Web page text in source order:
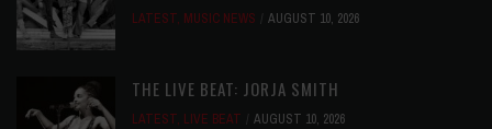
LATEST, MUSIC NEWS AUGUST 10, 2026
THE LIVE BEAT: JORJA SMITH
LATEST, LIVE BEAT AUGUST 10, 2026